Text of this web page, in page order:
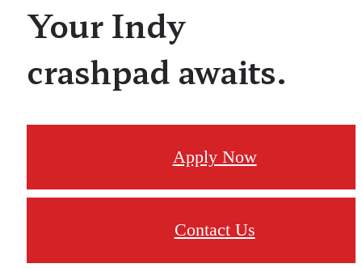
Your Indy
crashpad awaits.
Apply Now
Contact Us